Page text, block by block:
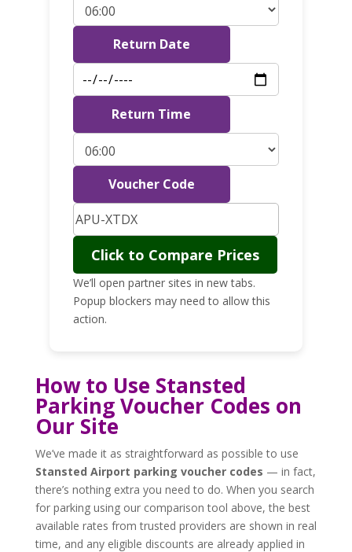
Return Date
Return Time
Voucher Code
Click to Compare Prices
We’ll open partner sites in new tabs.
Popup blockers may need to allow this
action.
How to Use Stansted
Parking Voucher Codes on
Our Site
We’ve made it as straightforward as possible to use
Stansted Airport parking voucher codes — in fact,
there’s nothing extra you need to do. When you search
for parking using our comparison tool above, the best
available rates from trusted providers are shown in real
time, and any eligible discounts are already applied in